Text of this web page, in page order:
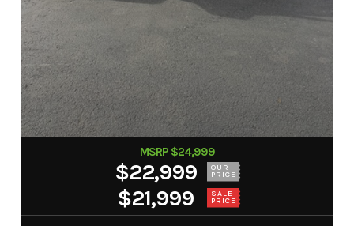
MSRP $24,999
$22,999 OUR
PRICE
$21,999 SALE
PRICE